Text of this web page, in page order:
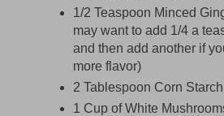
1/2 Teaspoon Minced
may want to add 1/4 a
and then add another if
more flavor)
2 Tablespoon Corn Starch
1 Cup of White